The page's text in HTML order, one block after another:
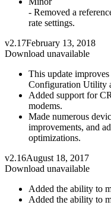
- Removed a
rate settings.
v2.17February 13, 2018
Download unavailable
This update
Configuration Utility
Added support for
modems.
Made numerous
improvements, and
optimizations.
v2.16August 18, 2017
Download unavailable
Added the ability to
Added the ability to